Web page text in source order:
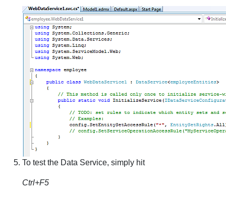
To test the Data Service, simply hit
Ctrl+F5